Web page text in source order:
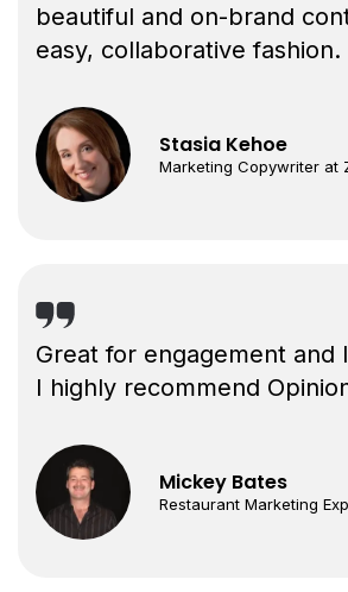
beautiful and on-brand
easy, collaborative fashion.
Stasia Kehoe
Marketing Copywriter at
Great for engagement and
I highly recommend
Mickey Bates
Restaurant Marketing